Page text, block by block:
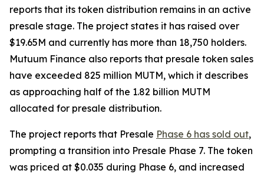
reports that its token distribution remains in an active
presale stage. The project states it has raised over
$19.65M and currently has more than 18,750 holders.
Mutuum Finance also reports that presale token sales
have exceeded 825 million MUTM, which it describes
as approaching half of the 1.82 billion MUTM
allocated for presale distribution.
The project reports that Presale Phase 6 has sold out,
prompting a transition into Presale Phase 7. The token
was priced at $0.035 during Phase 6, and increased